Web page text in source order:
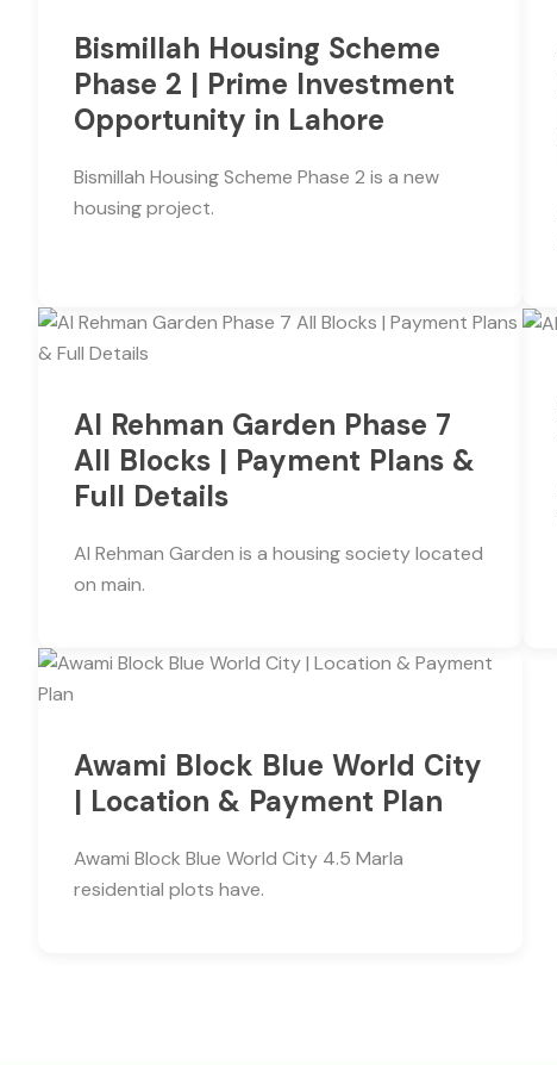
Bismillah Housing Scheme
Phase 2 | Prime Investment
Opportunity in Lahore
Bismillah Housing Scheme Phase 2 is a new
housing project.
Al Rehman Garden Phase 7
All Blocks | Payment Plans &
Full Details
Al Rehman Garden is a housing society located
on main.
Awami Block Blue World City
| Location & Payment Plan
Awami Block Blue World City 4.5 Marla
residential plots have.